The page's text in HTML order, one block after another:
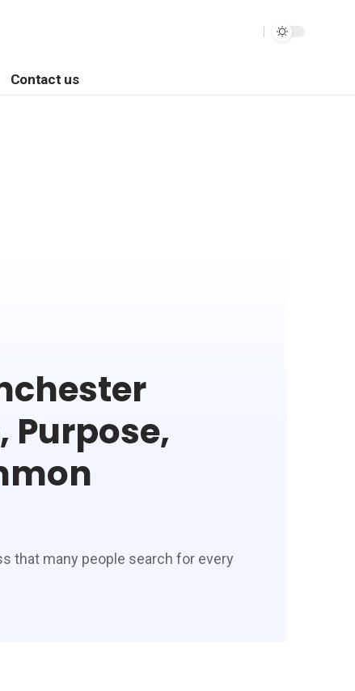
Contact us
Purpose,
that many people search for every